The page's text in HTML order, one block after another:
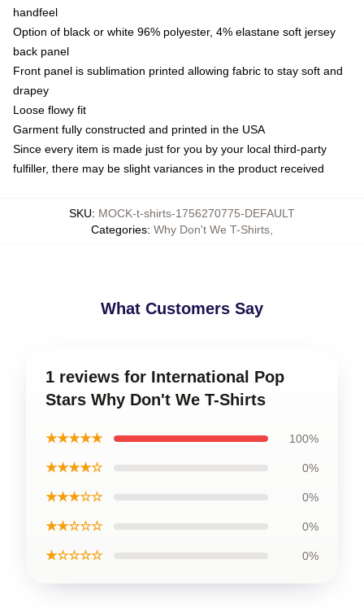
handfeel
Option of black or white 96% polyester, 4% elastane soft jersey
back panel
Front panel is sublimation printed allowing fabric to stay soft and
drapey
Loose flowy fit
Garment fully constructed and printed in the USA
Since every item is made just for you by your local third-party
fulfiller, there may be slight variances in the product received
SKU: MOCK-t-shirts-1756270775-DEFAULT
Categories: Why Don't We T-Shirts
What Customers Say
1 reviews for International Pop
Stars Why Don't We T-Shirts
★★★★★ 100%
★★★★☆ 0%
★★★☆☆ 0%
★★☆☆☆ 0%
★☆☆☆☆ 0%